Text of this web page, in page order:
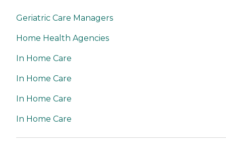
Geriatric Care Managers
Home Health Agencies
In Home Care
In Home Care
In Home Care
In Home Care